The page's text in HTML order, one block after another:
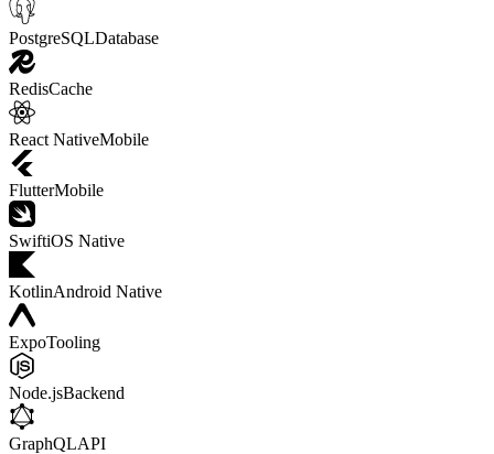
PostgreSQLDatabase
RedisCache
React NativeMobile
FlutterMobile
SwiftiOS Native
KotlinAndroid Native
ExpoTooling
Node.jsBackend
GraphQLAPI